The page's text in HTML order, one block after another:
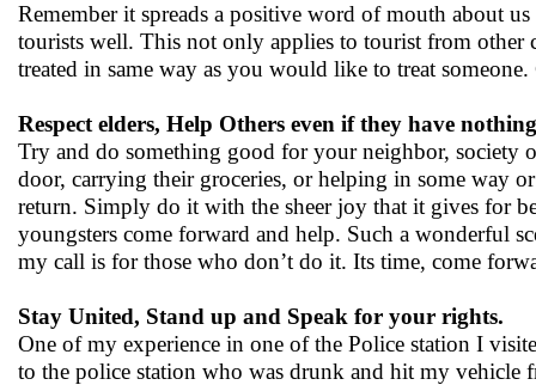
Remember it spreads a positive word of mouth about
tourists well. This not only applies to tourist from other
treated in same way as you would like to treat
Respect elders, Help Others even if they have
Try and do something good for your neighbor, society
door, carrying their groceries, or helping in some way
return. Simply do it with the sheer joy that it gives for
youngsters come forward and help. Such a wonderful
my call is for those who don’t do it. Its time, come
Stay United, Stand up and Speak for your rights.
One of my experience in one of the Police station I
to the police station who was drunk and hit my vehicle